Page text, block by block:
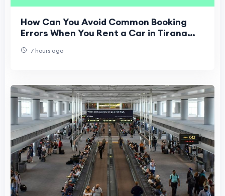
How Can You Avoid Common Booking
Errors When You Rent a Car in Tirana
7 hours ago